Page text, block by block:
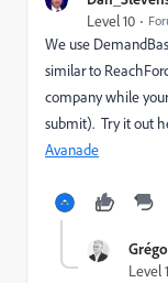
Level 10
We use
similar to
company while
submit). Try it out
Avanade
Level